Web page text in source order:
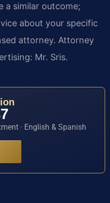
a similar outcome;
about your specific
attorney. Attorney
Mr. Sris.
· English & Spanish